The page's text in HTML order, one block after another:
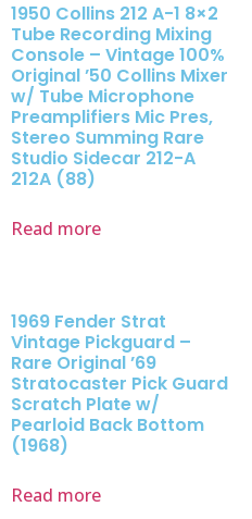
1950 Collins 212 A-1 8×2
Tube Recording Mixing
Console – Vintage 100%
Original ’50 Collins Mixer
w/ Tube Microphone
Preamplifiers Mic Pres,
Stereo Summing Rare
Studio Sidecar 212-A
212A (88)
Read more
1969 Fender Strat
Vintage Pickguard –
Rare Original ’69
Stratocaster Pick Guard
Scratch Plate w/
Pearloid Back Bottom
(1968)
Read more